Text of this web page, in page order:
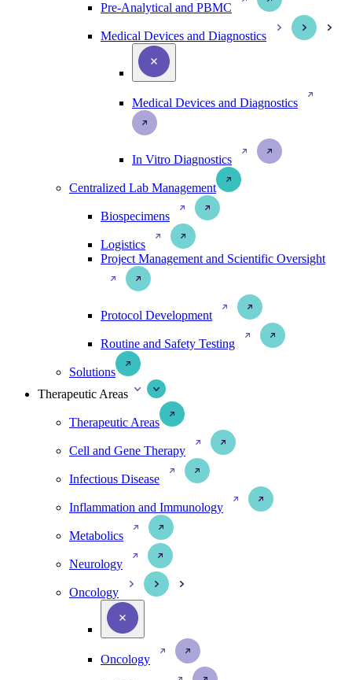
Pre-Analytical and PBMC
Medical Devices and Diagnostics
Medical Devices and Diagnostics
In Vitro Diagnostics
Centralized Lab Management
Biospecimens
Logistics
Project Management and Scientific Oversight
Protocol Development
Routine and Safety Testing
Solutions
Therapeutic Areas
Therapeutic Areas
Cell and Gene Therapy
Infectious Disease
Inflammation and Immunology
Metabolics
Neurology
Oncology
Oncology